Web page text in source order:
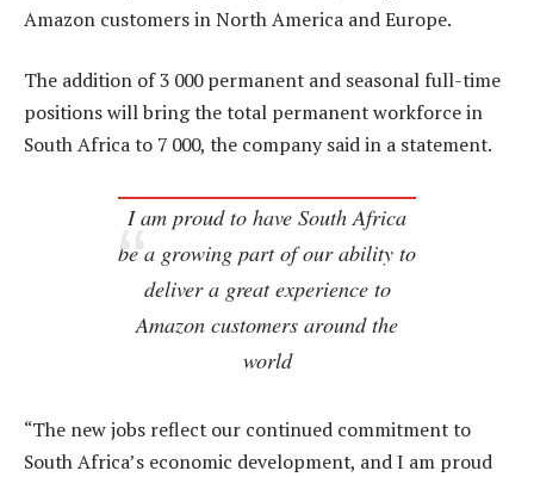
Amazon customers in North America and Europe.
The addition of 3 000 permanent and seasonal full-time
positions will bring the total permanent workforce in
South Africa to 7 000, the company said in a statement.
I am proud to have South Africa
be a growing part of our ability to
deliver a great experience to
Amazon customers around the
world
“The new jobs reflect our continued commitment to
South Africa’s economic development, and I am proud